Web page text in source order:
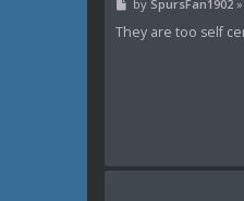
s
by SpursFan1902»
They are too self